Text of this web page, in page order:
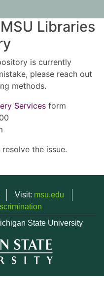
Libraries
is currently
please reach out
methods.
Services form
the issue.
Visit: msu.edu
State University